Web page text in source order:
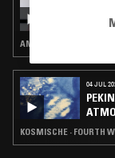
AMBIENT · AMBIENT
04 JUL
KOSMISCHE · FOURTH